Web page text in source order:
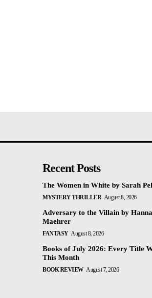
Recent Posts
The Women in White by Sarah
MYSTERY THRILLER August 8, 2026
Adversary to the Villain by
Maehrer
FANTASY August 8, 2026
Books of July 2026: Every Title
This Month
BOOK REVIEW August 7, 2026